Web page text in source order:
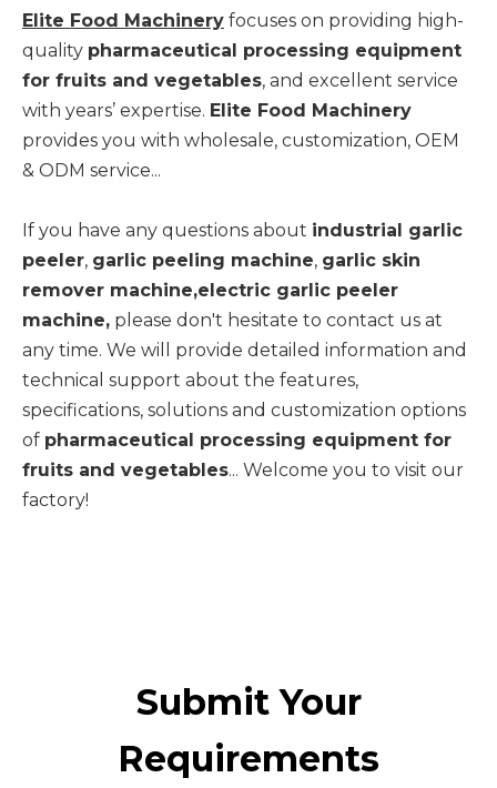
Elite Food Machinery focuses on providing high-
quality pharmaceutical processing equipment
for fruits and vegetables, and excellent service
with years’ expertise. Elite Food Machinery
provides you with wholesale, customization, OEM
& ODM service...
If you have any questions about industrial garlic
peeler, garlic peeling machine, garlic skin
remover machine,electric garlic peeler
machine, please don't hesitate to contact us at
any time. We will provide detailed information and
technical support about the features,
specifications, solutions and customization options
of pharmaceutical processing equipment for
fruits and vegetables... Welcome you to visit our
factory!
Submit Your
Requirements